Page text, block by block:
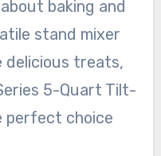
baking and
stand mixer
delicious treats,
5-Quart Tilt-
perfect choice